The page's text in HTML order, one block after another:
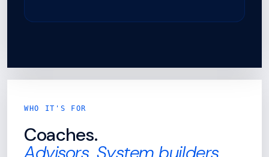
WHO IT'S FOR
Coaches.